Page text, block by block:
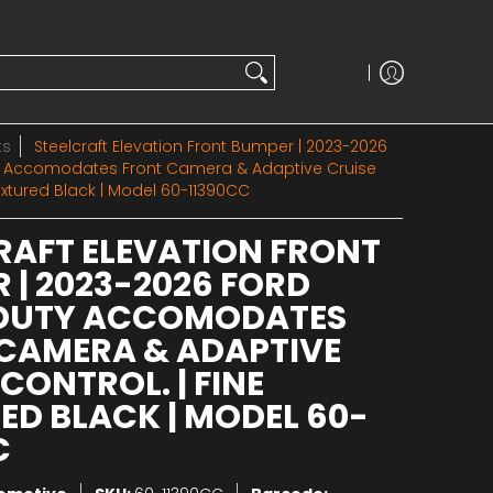
Steelcraft Elevation Front Bumper | 2023-2026
Accomodates Front Camera & Adaptive Cruise
Black | Model 60-11390CC
ELEVATION FRONT
| 2023-2026 FORD
ACCOMODATES
& ADAPTIVE
| FINE
BLACK | MODEL 60-